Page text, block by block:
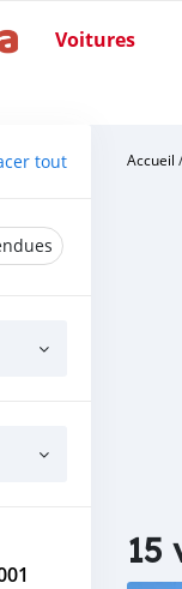
Voitures
tout Accueil
15